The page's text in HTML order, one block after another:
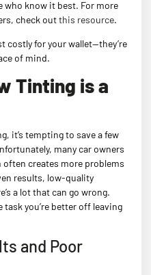
who know it best. For more
check outthis resource.
costly for your wallet—they’re
of mind.
Tinting is a
it’s tempting to save a few
many car owners
creates more problems
results, low-quality
a lot that can go wrong.
task you’re better off leaving
and Poor